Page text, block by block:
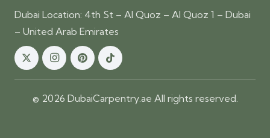
Dubai Location: 4th St – Al Quoz – Al Quoz 1 – Dubai
– United Arab Emirates
© 2026 DubaiCarpentry.ae All rights reserved.